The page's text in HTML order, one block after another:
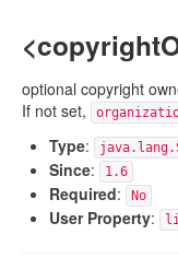
optional copyright
If not set,
Type:
Since: 1.6
Required: No
User Property: